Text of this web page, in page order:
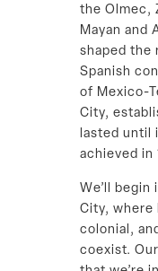
the Olmec,
Mayan and
shaped the
Spanish
of Mexico-
City,
lasted until
achieved in
We’ll begin
City, where
colonial,
coexist.